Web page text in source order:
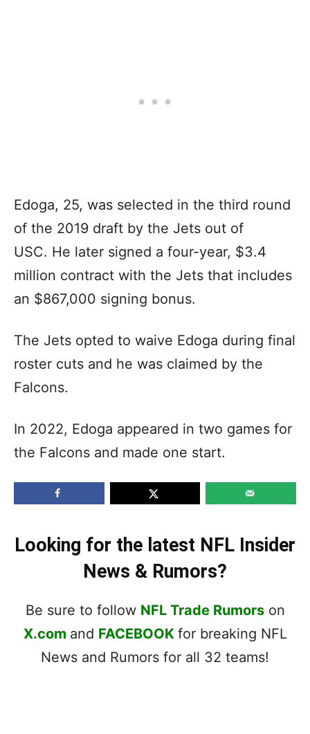
Edoga, 25, was selected in the third round
of the 2019 draft by the Jets out of
USC. He later signed a four-year, $3.4
million contract with the Jets that includes
an $867,000 signing bonus.
The Jets opted to waive Edoga during final
roster cuts and he was claimed by the
Falcons.
In 2022, Edoga appeared in two games for
the Falcons and made one start.
Looking for the latest NFL Insider
News & Rumors?
Be sure to follow NFL Trade Rumorson
X.com and FACEBOOK for breaking NFL
News and Rumors for all 32 teams!